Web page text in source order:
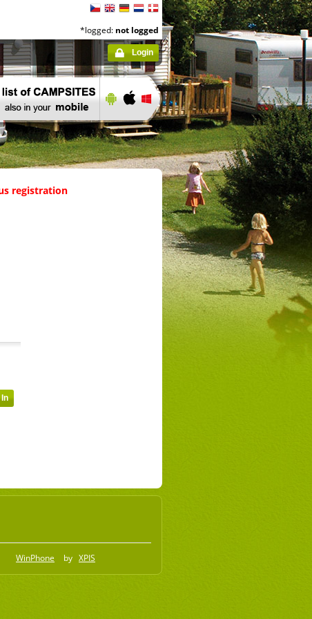
*logged: not logged
Login
registration
WinPhone by XPIS